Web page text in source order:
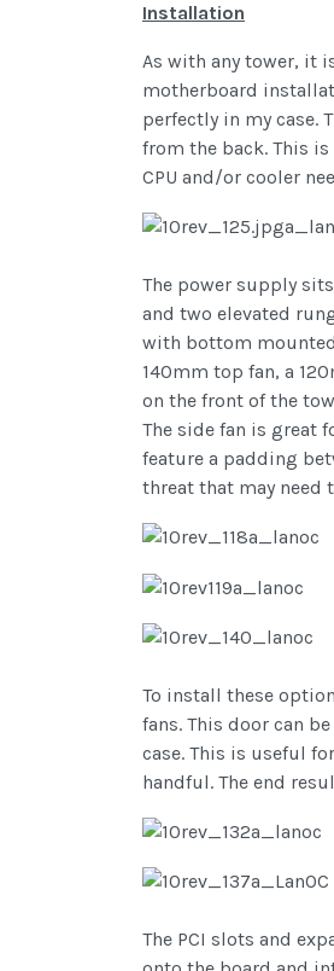
Installation
As with any tower, it
motherboard
perfectly in my case.
from the back. This
CPU and/or cooler
The power supply
and two elevated
with bottom
140mm top fan, a
on the front of the
The side fan is great
feature a padding
threat that may need
To install these
fans. This door can
case. This is useful
handful. The end
The PCI slots and